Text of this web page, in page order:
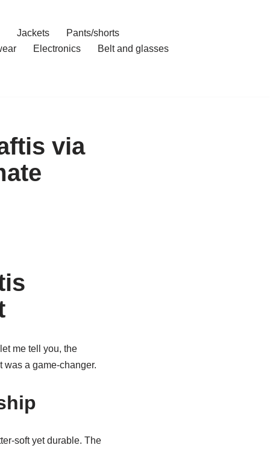
Jackets
Pants/shorts
Electronics
Belt and glasses
via
me tell you, the
was a game-changer.
soft yet durable. The